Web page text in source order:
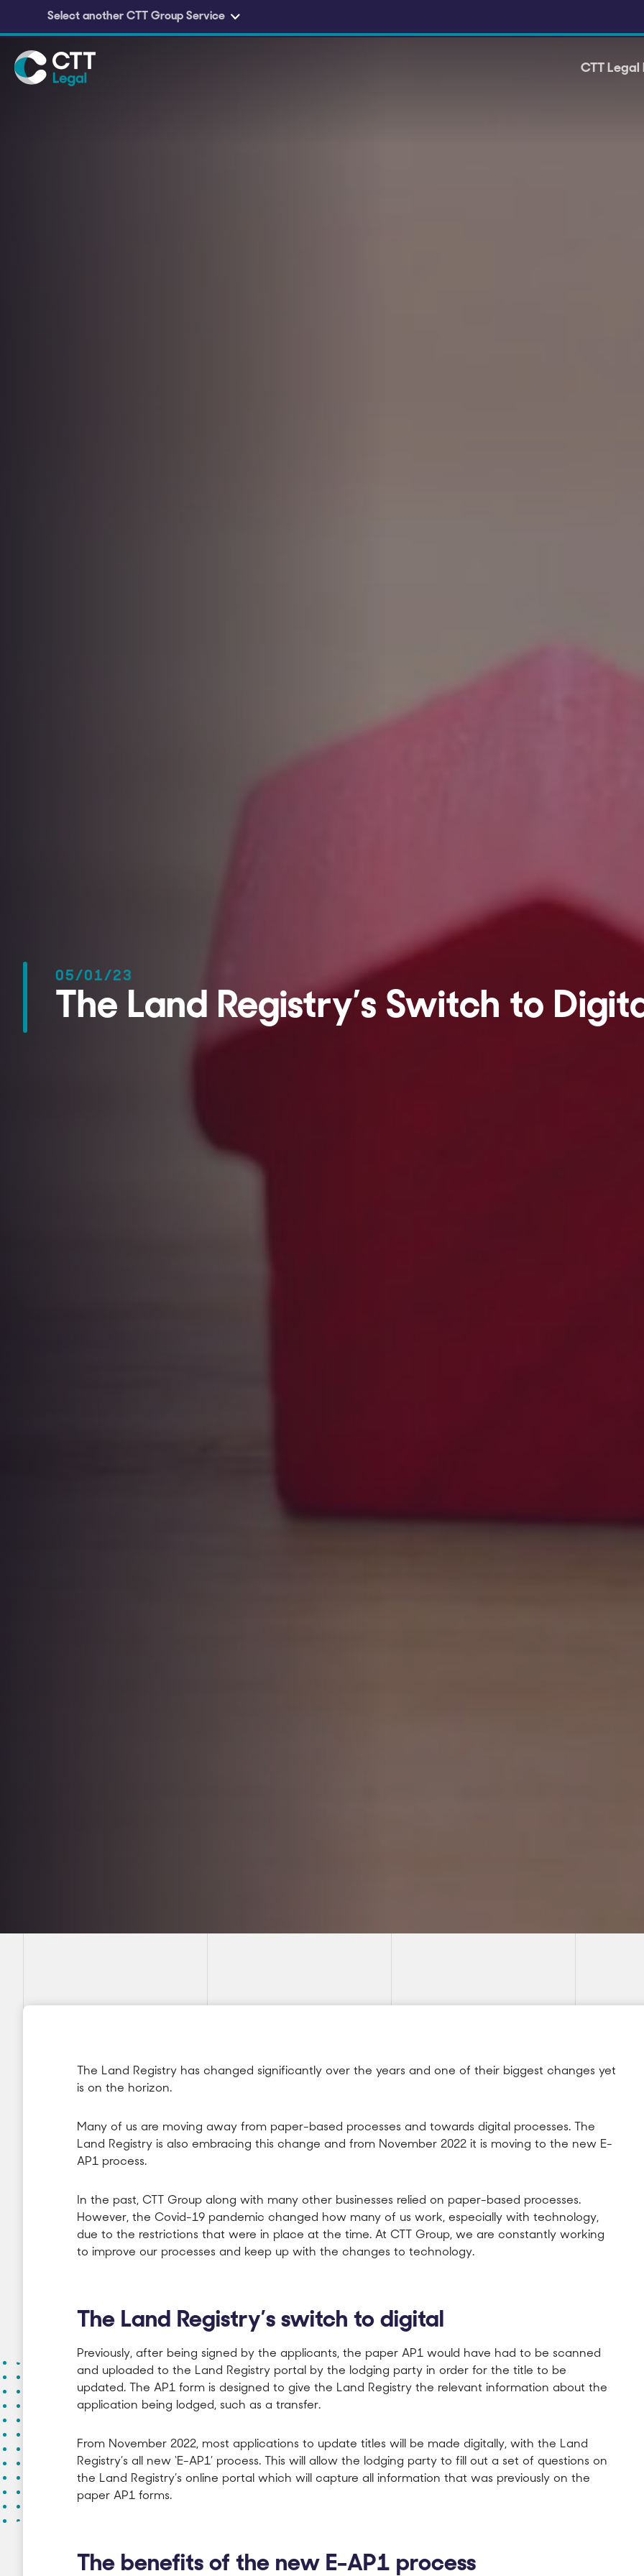
Skip to main content
Select another CTT Group Service
CTT Legal
05/01/23
The Land Registry’s Switch to
The Land Registry has changed significantly over the years and one of their biggest changes yet
is on the horizon.
Many of us are moving away from paper-based processes and towards digital processes. The
Land Registry is also embracing this change and from November 2022 it is moving to the new E-
AP1 process.
In the past, CTT Group along with many other businesses relied on paper-based processes.
However, the Covid-19 pandemic changed how many of us work, especially with technology,
due to the restrictions that were in place at the time. At CTT Group, we are constantly working
to improve our processes and keep up with the changes to technology.
The Land Registry’s switch to digital
Previously, after being signed by the applicants, the paper AP1 would have had to be scanned
and uploaded to the Land Registry portal by the lodging party in order for the title to be
updated. The AP1 form is designed to give the Land Registry the relevant information about the
application being lodged, such as a transfer.
From November 2022, most applications to update titles will be made digitally, with the Land
Registry’s all new ‘E-AP1’ process. This will allow the lodging party to fill out a set of questions on
the Land Registry’s online portal which will capture all information that was previously on the
paper AP1 forms.
The benefits of the new E-AP1 process